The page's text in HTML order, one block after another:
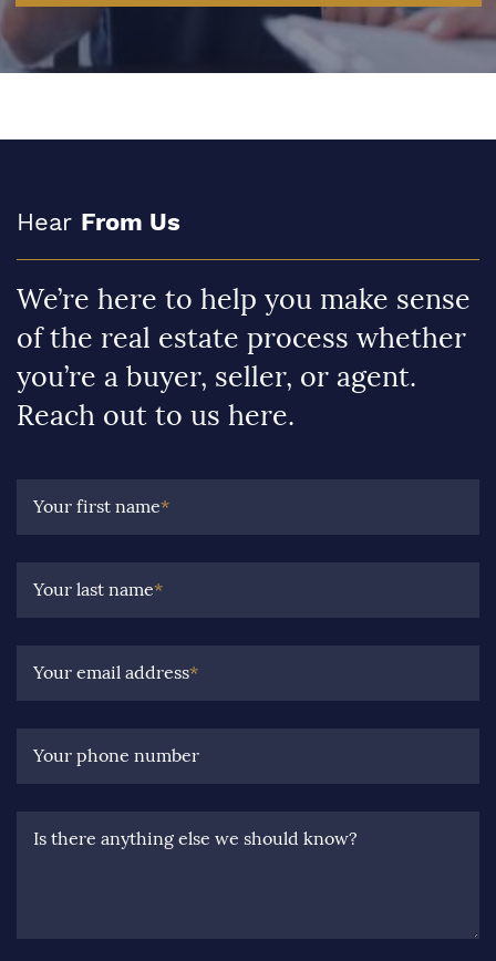
Hear From Us
We’re here to help you make sense
of the real estate process whether
you’re a buyer, seller, or agent.
Reach out to us here.
Your first name*
Your last name*
Your email address*
Your phone number
Is there anything else we should know?